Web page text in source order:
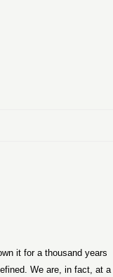
it for a thousand years
We are, in fact, at a